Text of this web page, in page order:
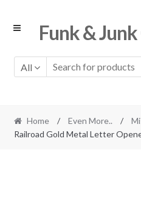
Skip
Skip
Funk &
All
Home / Even More.. /
Railroad Gold Metal Letter